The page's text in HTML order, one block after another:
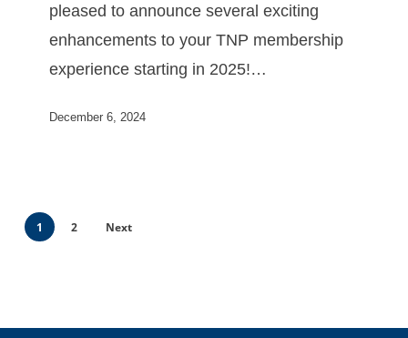
pleased to announce several exciting
enhancements to your TNP membership
experience starting in 2025!…
December 6, 2024
1 2 Next